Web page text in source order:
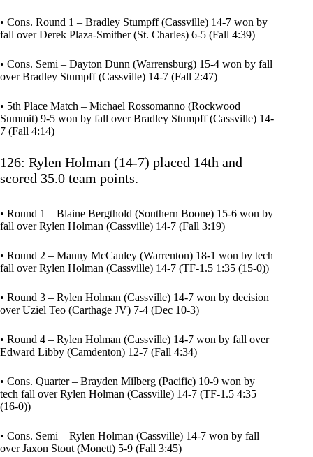
• Cons. Round 1 – Bradley Stumpff (Cassville) 14-7 won by
fall over Derek Plaza-Smither (St. Charles) 6-5 (Fall 4:39)
• Cons. Semi – Dayton Dunn (Warrensburg) 15-4 won by fall
over Bradley Stumpff (Cassville) 14-7 (Fall 2:47)
• 5th Place Match – Michael Rossomanno (Rockwood
Summit) 9-5 won by fall over Bradley Stumpff (Cassville) 14-
7 (Fall 4:14)
126: Rylen Holman (14-7) placed 14th and
scored 35.0 team points.
• Round 1 – Blaine Bergthold (Southern Boone) 15-6 won by
fall over Rylen Holman (Cassville) 14-7 (Fall 3:19)
• Round 2 – Manny McCauley (Warrenton) 18-1 won by tech
fall over Rylen Holman (Cassville) 14-7 (TF-1.5 1:35 (15-0))
• Round 3 – Rylen Holman (Cassville) 14-7 won by decision
over Uziel Teo (Carthage JV) 7-4 (Dec 10-3)
• Round 4 – Rylen Holman (Cassville) 14-7 won by fall over
Edward Libby (Camdenton) 12-7 (Fall 4:34)
• Cons. Quarter – Brayden Milberg (Pacific) 10-9 won by
tech fall over Rylen Holman (Cassville) 14-7 (TF-1.5 4:35
(16-0))
• Cons. Semi – Rylen Holman (Cassville) 14-7 won by fall
over Jaxon Stout (Monett) 5-9 (Fall 3:45)